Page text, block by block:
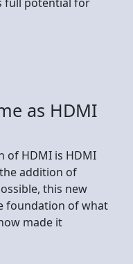
as HDMI
of HDMI is HDMI
addition of
this new
foundation of what
made it